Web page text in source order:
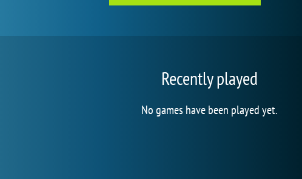
Recently played
No games have been played yet.